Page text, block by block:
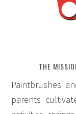
THE
Paintbrushes
parents